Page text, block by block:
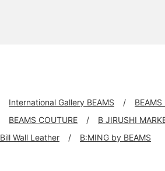
International Gallery BEAMS BEAMS
BEAMS COUTURE B JIRUSHI
Bill Wall Leather B:MING by BEAMS